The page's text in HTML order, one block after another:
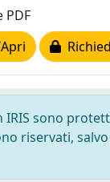
PDF
IRIS sono
riservati, salvo